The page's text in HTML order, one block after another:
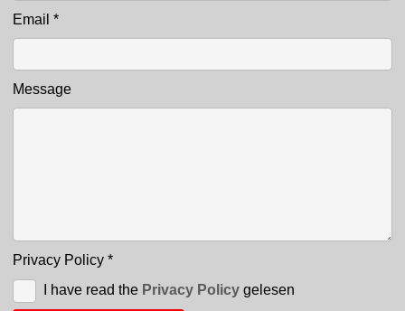
Email *
Message
Privacy Policy *
I have read the Privacy Policygelesen